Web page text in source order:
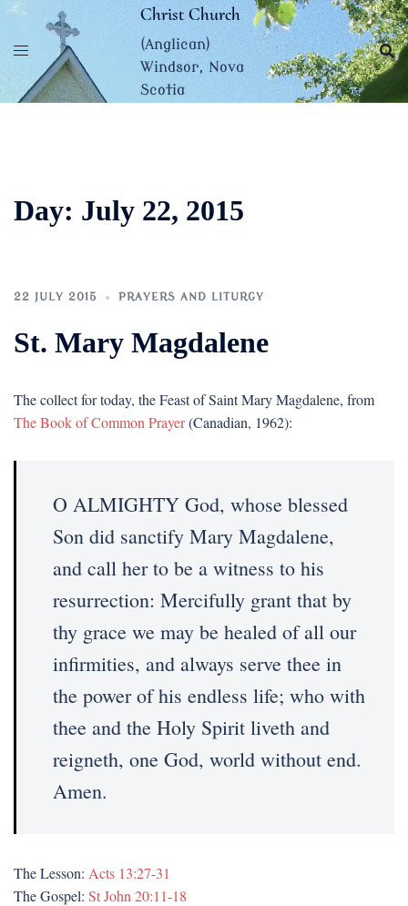
Skip
content
Christ Church
(Anglican)
Windsor, Nova
Scotia
Day: July 22, 2015
22 JULY 2015 PRAYERS AND LITURGY
St. Mary Magdalene
The collect for today, the Feast of Saint Mary Magdalene, from
The Book of Common Prayer(Canadian, 1962):
O ALMIGHTY God, whose blessed
Son did sanctify Mary Magdalene,
and call her to be a witness to his
resurrection: Mercifully grant that by
thy grace we may be healed of all our
infirmities, and always serve thee in
the power of his endless life; who with
thee and the Holy Spirit liveth and
reigneth, one God, world without end.
Amen.
The Lesson: Acts 13:27-31
The Gospel: St John 20:11-18